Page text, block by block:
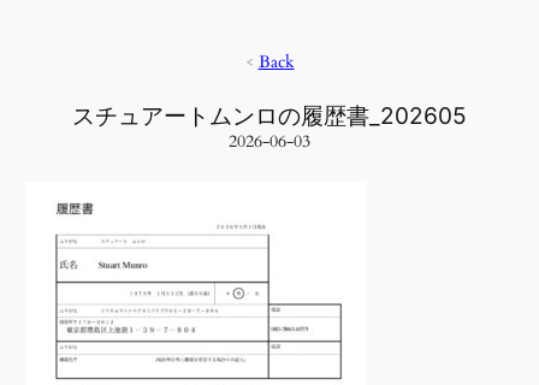
< Back
スチュアートムンロの履歴書_202605
2026-06-03